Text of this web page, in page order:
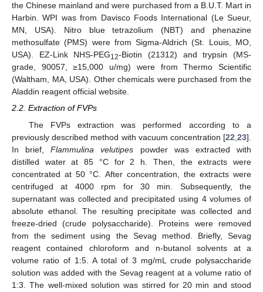
the Chinese mainland and were purchased from a B.U.T. Mart in
Harbin. WPI was from Davisco Foods International (Le Sueur,
MN, USA). Nitro blue tetrazolium (NBT) and phenazine
methosulfate (PMS) were from Sigma-Aldrich (St. Louis, MO,
USA). EZ-Link NHS-PEG12-Biotin (21312) and trypsin (MS-
grade, 90057, ≥15,000 u/mg) were from Thermo Scientific
(Waltham, MA, USA). Other chemicals were purchased from the
Aladdin reagent official website.
2.2. Extraction of FVPs
The FVPs extraction was performed according to a
previously described method with vacuum concentration [22 23].
In brief,Flammulina velutipes powder was extracted with
distilled water at 85 °C for 2 h. Then, the extracts were
concentrated at 50 °C. After concentration, the extracts were
centrifuged at 4000 rpm for 30 min. Subsequently, the
supernatant was collected and precipitated using 4 volumes of
absolute ethanol. The resulting precipitate was collected and
freeze-dried (crude polysaccharide). Proteins were removed
from the sediment using the Sevag method. Briefly, Sevag
reagent contained chloroform and n-butanol solvents at a
volume ratio of 1:5. A total of 3 mg/mL crude polysaccharide
solution was added with the Sevag reagent at a volume ratio of
1:3. The well-mixed solution was stirred for 20 min and stood